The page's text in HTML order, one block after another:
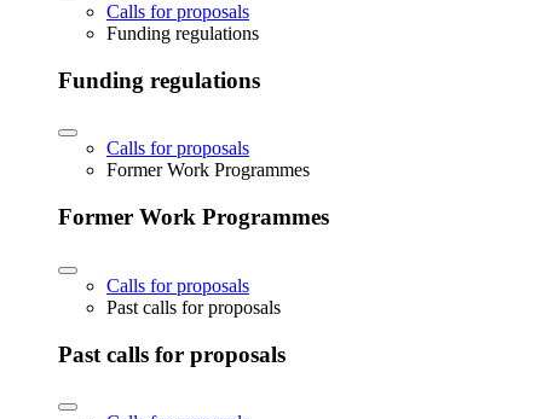
Calls for proposals
Funding regulations
Funding regulations
Calls for proposals
Former Work Programmes
Former Work Programmes
Calls for proposals
Past calls for proposals
Past calls for proposals